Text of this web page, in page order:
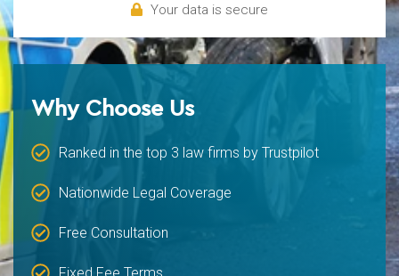
Your data is secure
Why Choose Us
Ranked in the top 3 law firms by Trustpilot
Nationwide Legal Coverage
Free Consultation